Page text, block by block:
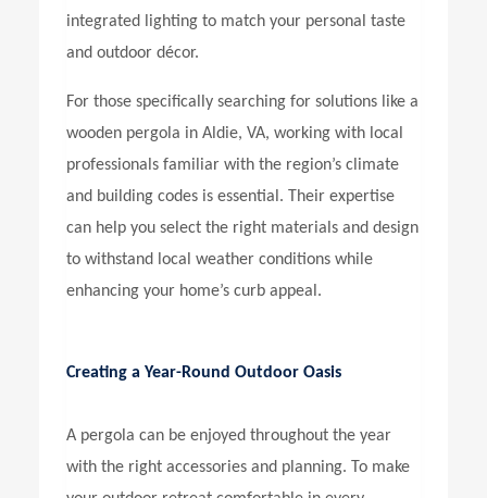
integrated lighting to match your personal taste
and outdoor décor.
For those specifically searching for solutions like a
wooden pergola in Aldie, VA, working with local
professionals familiar with the region’s climate
and building codes is essential. Their expertise
can help you select the right materials and design
to withstand local weather conditions while
enhancing your home’s curb appeal.
Creating a Year-Round Outdoor Oasis
A pergola can be enjoyed throughout the year
with the right accessories and planning. To make